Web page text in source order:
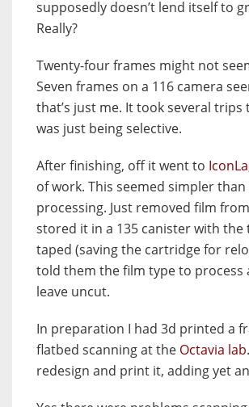
supposedly doesn’t lend itself to
Really?
Twenty-four frames might not
Seven frames on a 116 camera
that’s just me. It took several trips
was just being selective.
After finishing, off it went to IconLa
of work. This seemed simpler
processing. Just removed film
stored it in a 135 canister with the
taped (saving the cartridge for
told them the film type to process
leave uncut.
In preparation I had 3d printed a
flatbed scanning at the Octavia lab.
redesign and print it, adding yet